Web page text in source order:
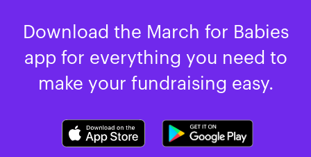
Download the March for Babies
app for everything you need to
make your fundraising easy.